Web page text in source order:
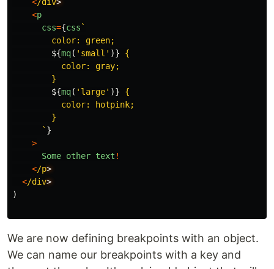
<p
css={css `
        color: green;
${mq( ' small ' )} {
          color: gray;
        }
${mq( ' large' )} {
          color: hotpink;
        }
      `
}
>
Some other text !
</p
</div
)
We are now defining breakpoints with an object.
We can name our breakpoints with a key and